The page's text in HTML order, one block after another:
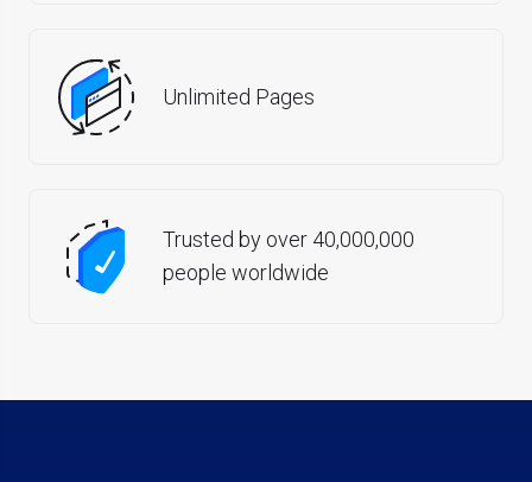
Unlimited Pages
Trusted by over 40,000,000
people worldwide